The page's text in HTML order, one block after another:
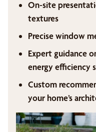
On-site
textures
Precise window
Expert guidance
energy efficiency
Custom
your home’s